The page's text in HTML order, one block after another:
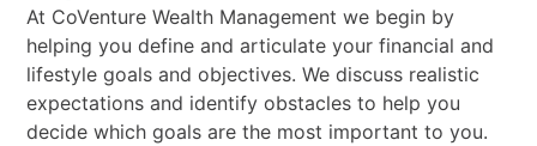
At CoVenture Wealth Management we begin by
helping you define and articulate your financial and
lifestyle goals and objectives. We discuss realistic
expectations and identify obstacles to help you
decide which goals are the most important to you.